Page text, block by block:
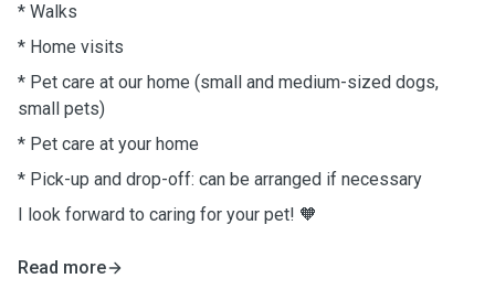
* Walks
* Home visits
* Pet care at our home (small and medium-sized dogs,
small pets)
* Pet care at your home
* Pick-up and drop-off: can be arranged if necessary
I look forward to caring for your pet! 🧡
Read more